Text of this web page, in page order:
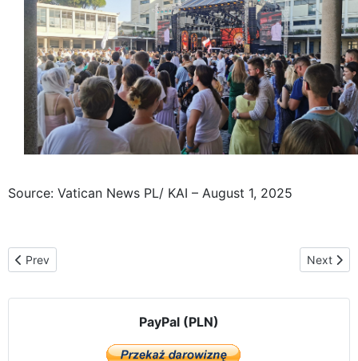
Source: Vatican News PL/ KAI – August 1, 2025
Previous article: The Częstochowa Icon, traveling "From Ocean
Prev Next
Next
PayPal (PLN)